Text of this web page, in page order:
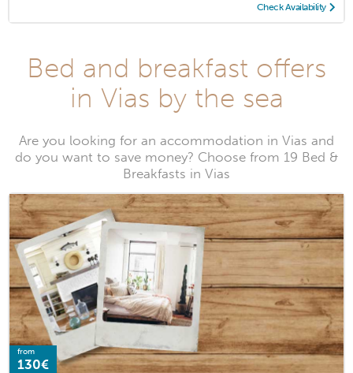
Check Availability
Bed and breakfast offers
in Vias by the sea
Are you looking for an accommodation in Vias and
do you want to save money? Choose from 19 Bed &
Breakfasts in Vias
from
130€